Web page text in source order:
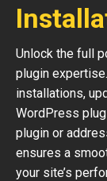
Unlock the full
plugin
installations,
WordPress
plugin or
ensures a
your site’s